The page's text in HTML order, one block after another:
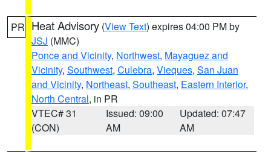
PR Heat Advisory (View Text) expires 04:00 PM by
JSJ (MMC)
Ponce and Vicinity, Northwest, Mayaguez and
Vicinity, Southwest, Culebra, Vieques, San Juan
and Vicinity, Northeast, Southeast, Eastern Interior,
North Central, in PR
VTEC# 31
(CON)
Issued: 09:00
AM
Updated: 07:47
AM